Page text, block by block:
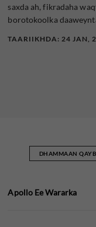
saxda ah, fikradaha
borotokoolka
TAARIIKHDA: 24 JAN,
Apollo Ee Wararka